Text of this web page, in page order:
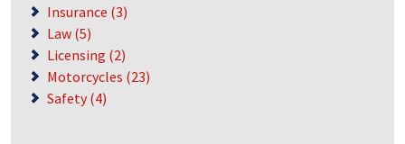
Insurance (3)
Law (5)
Licensing (2)
Motorcycles (23)
Safety (4)